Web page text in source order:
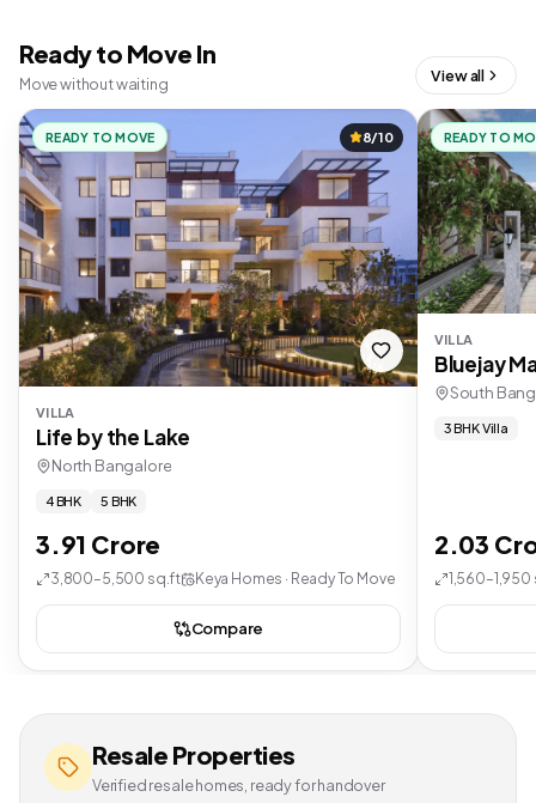
Ready to Move In
Move without waiting View all
READY TO MOVE 8/10
VILLA
Life by the Lake
North Bangalore
4 BHK 5 BHK
3.91 Crore
3,800–5,500 sq.ft Keya Homes · Ready To Move
Compare
READY TO
VILLA
Bluejay
South
3 BHK Villa
2.03
Resale Properties
Verified resale homes, ready for handover